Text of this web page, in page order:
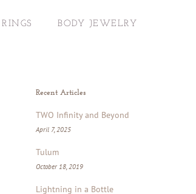
RINGS BODY JEWELRY
Recent Articles
TWO Infinity and Beyond
April 7, 2025
Tulum
October 18, 2019
Lightning in a Bottle